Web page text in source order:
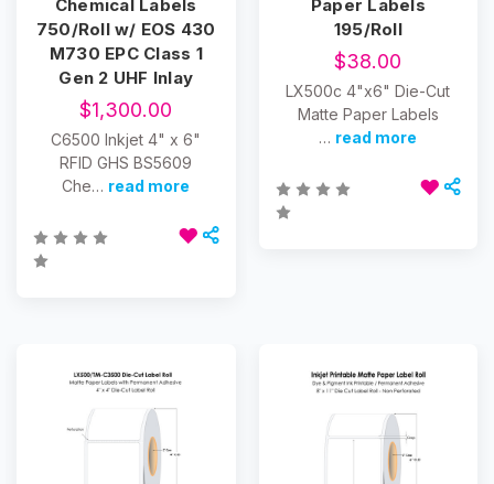
Chemical Labels
750/Roll w/ EOS 430
M730 EPC Class 1
Gen 2 UHF Inlay
$1,300.00
C6500 Inkjet 4" x 6"
RFID GHS BS5609
Che… read more
Paper Labels
195/Roll
$38.00
LX500c 4"x6" Die-Cut
Matte Paper Labels
… read more